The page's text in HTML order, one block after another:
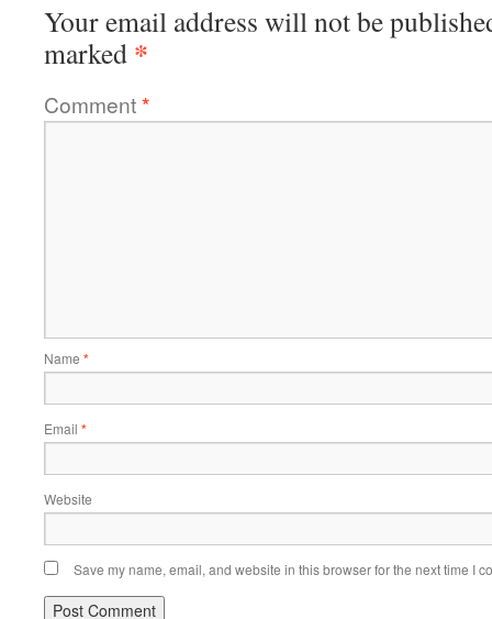
Your email address will not be
marked *
Comment*
Name *
Email *
Website
Save my name, email, and website in this browser for the next time I